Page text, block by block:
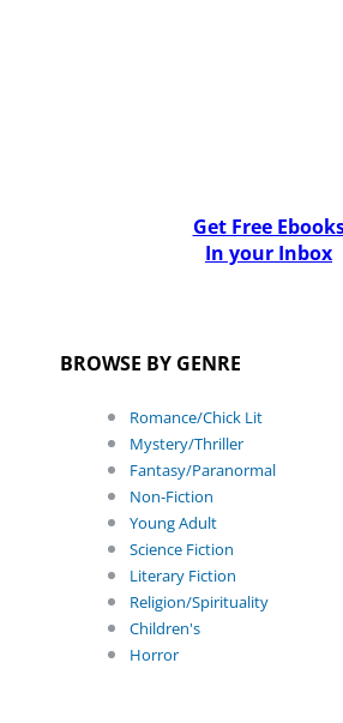
Get Free
In your Inbox
BROWSE BY GENRE
Romance/Chick Lit
Mystery/Thriller
Fantasy/Paranormal
Non-Fiction
Young Adult
Science Fiction
Literary Fiction
Religion/Spirituality
Children's
Horror